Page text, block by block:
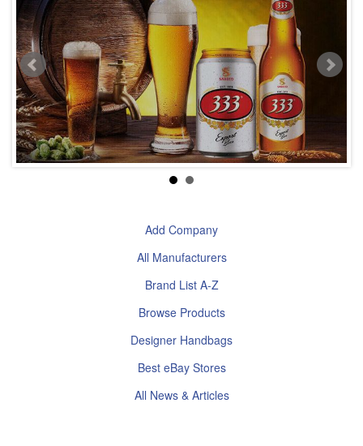
Add Company
All Manufacturers
Brand List A-Z
Browse Products
Designer Handbags
Best eBay Stores
All News & Articles